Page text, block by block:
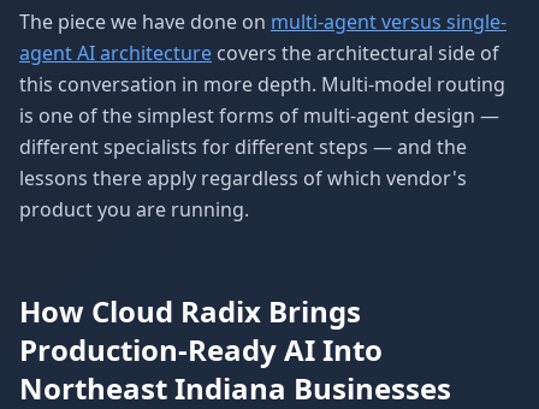
The piece we have done on multi-agent versus single-
agent AI architecture covers the architectural side of
this conversation in more depth. Multi-model routing
is one of the simplest forms of multi-agent design —
different specialists for different steps — and the
lessons there apply regardless of which vendor's
product you are running.
How Cloud Radix Brings
Production-Ready AI Into
Northeast Indiana Businesses